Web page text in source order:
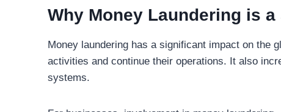
Why Money Laundering is
Money laundering has a significant impact on the
activities and continue their operations. It also
systems.